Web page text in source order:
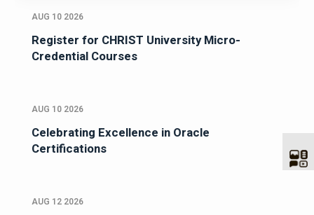
AUG 10 2026
Register for CHRIST University Micro-
Credential Courses
AUG 10 2026
Celebrating Excellence in Oracle
Certifications
AUG 12 2026